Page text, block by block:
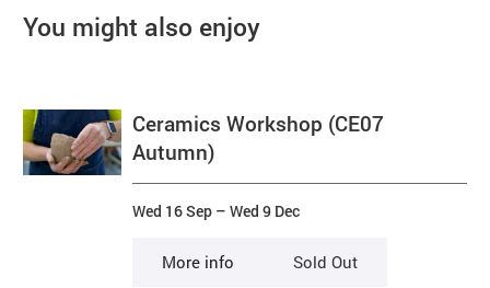
You might also enjoy
Ceramics Workshop (CE07
Autumn)
Wed 16 Sep –Wed 9 Dec
More info Sold Out